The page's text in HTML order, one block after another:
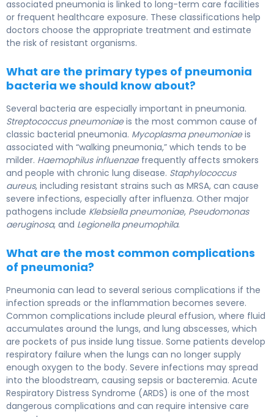
associated pneumonia is linked to long-term care facilities
or frequent healthcare exposure. These classifications help
doctors choose the appropriate treatment and estimate
the risk of resistant organisms.
What are the primary types of pneumonia
bacteria we should know about?
Several bacteria are especially important in pneumonia.
Streptococcus pneumoniaeis the most common cause of
classic bacterial pneumonia. Mycoplasma pneumoniaeis
associated with “walking pneumonia,” which tends to be
milder. Haemophilus influenzaefrequently affects smokers
and people with chronic lung disease. Staphylococcus
aureus, including resistant strains such as MRSA, can cause
severe infections, especially after influenza. Other major
pathogens include Klebsiella pneumoniae, Pseudomonas
aeruginosa, and Legionella pneumophila.
What are the most common complications
of pneumonia?
Pneumonia can lead to several serious complications if the
infection spreads or the inflammation becomes severe.
Common complications include pleural effusion, where fluid
accumulates around the lungs, and lung abscesses, which
are pockets of pus inside lung tissue. Some patients develop
respiratory failure when the lungs can no longer supply
enough oxygen to the body. Severe infections may spread
into the bloodstream, causing sepsis or bacteremia. Acute
Respiratory Distress Syndrome (ARDS) is one of the most
dangerous complications and can require intensive care